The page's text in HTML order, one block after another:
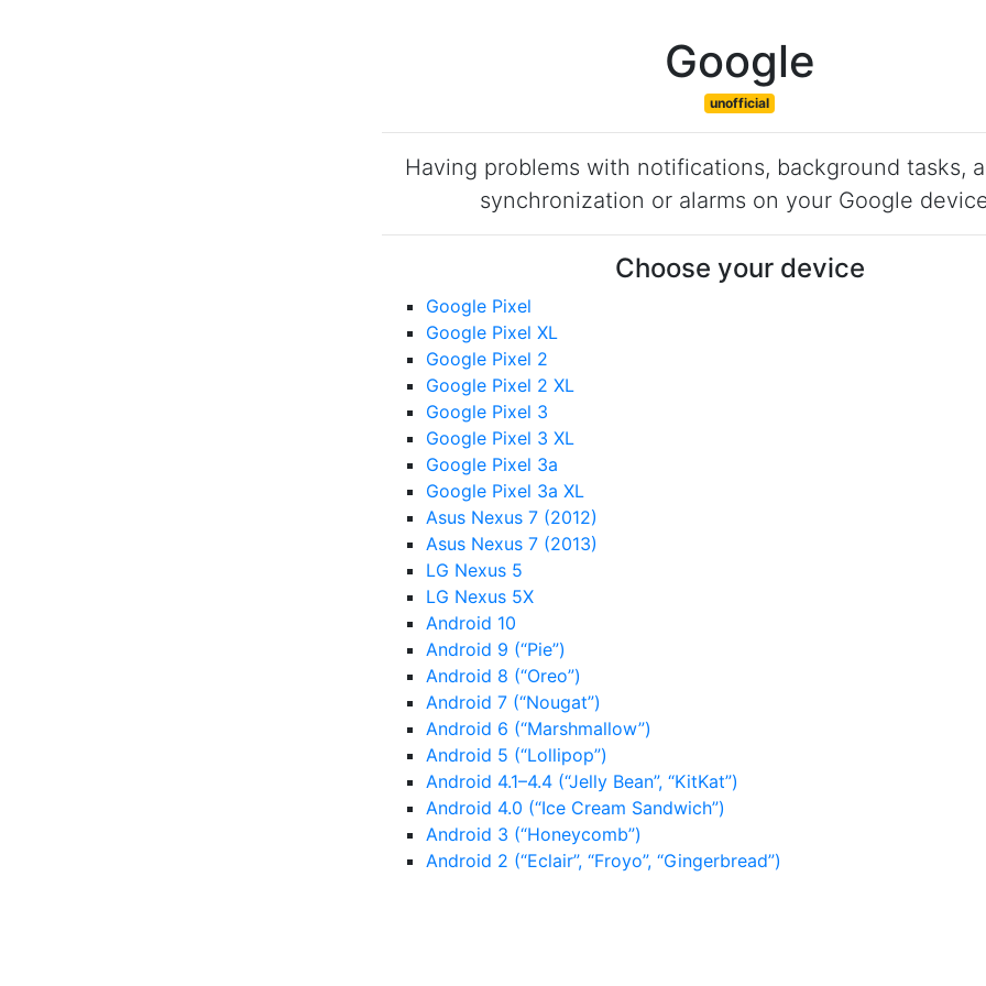
Google
unofficial
Having problems with notifications, background tasks,
synchronization or alarms on your Google
Choose your device
Google Pixel
Google Pixel XL
Google Pixel 2
Google Pixel 2 XL
Google Pixel 3
Google Pixel 3 XL
Google Pixel 3a
Google Pixel 3a XL
Asus Nexus 7 (2012)
Asus Nexus 7 (2013)
LG Nexus 5
LG Nexus 5X
Android 10
Android 9 (“Pie”)
Android 8 (“Oreo”)
Android 7 (“Nougat”)
Android 6 (“Marshmallow”)
Android 5 (“Lollipop”)
Android 4.1–4.4 (“Jelly Bean”, “KitKat”)
Android 4.0 (“Ice Cream Sandwich”)
Android 3 (“Honeycomb”)
Android 2 (“Eclair”, “Froyo”, “Gingerbread”)